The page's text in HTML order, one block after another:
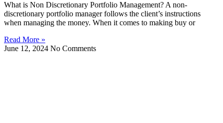
What is Non Discretionary Portfolio Management? A non-
discretionary portfolio manager follows the client’s instructions
when managing the money. When it comes to making buy or
Read More »
June 12, 2024 No Comments